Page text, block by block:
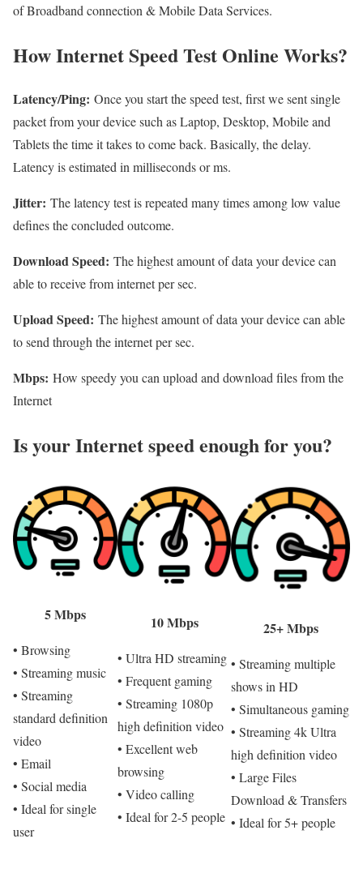
of Broadband connection & Mobile Data Services.
How Internet Speed Test Online Works?
Latency/Ping: Once you start the speed test, first we sent single
packet from your device such as Laptop, Desktop, Mobile and
Tablets the time it takes to come back. Basically, the delay.
Latency is estimated in milliseconds or ms.
Jitter: The latency test is repeated many times among low value
defines the concluded outcome.
Download Speed: The highest amount of data your device can
able to receive from internet per sec.
Upload Speed: The highest amount of data your device can able
to send through the internet per sec.
Mbps: How speedy you can upload and download files from the
Internet
Is your Internet speed enough for you?​
5 Mbps
• Browsing
• Streaming music
• Streaming
standard definition
video
• Email
• Social media
• Ideal for single
user
10 Mbps
• Ultra HD streaming
• Frequent gaming
• Streaming 1080p
high definition video
• Excellent web
browsing
• Video calling
• Ideal for 2-5 people
25+ Mbps
• Streaming multiple
shows in HD
• Simultaneous gaming
• Streaming 4k Ultra
high definition video
• Large Files
Download & Transfers
• Ideal for 5+ people